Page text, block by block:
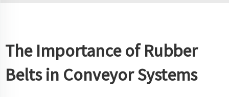
The Importance of Rubber
Belts in Conveyor Systems